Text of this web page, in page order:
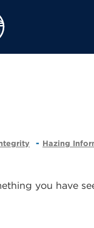
Hazing
you have